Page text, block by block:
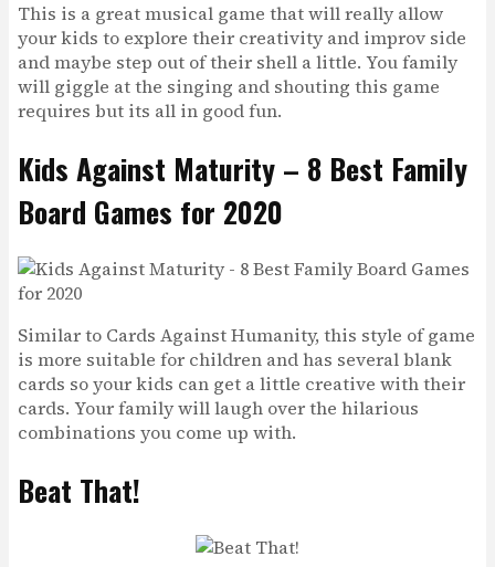
This is a great musical game that will really allow
your kids to explore their creativity and improv side
and maybe step out of their shell a little. You family
will giggle at the singing and shouting this game
requires but its all in good fun.
Kids Against Maturity – 8 Best Family
Board Games for 2020
Similar to Cards Against Humanity, this style of game
is more suitable for children and has several blank
cards so your kids can get a little creative with their
cards. Your family will laugh over the hilarious
combinations you come up with.
Beat That!